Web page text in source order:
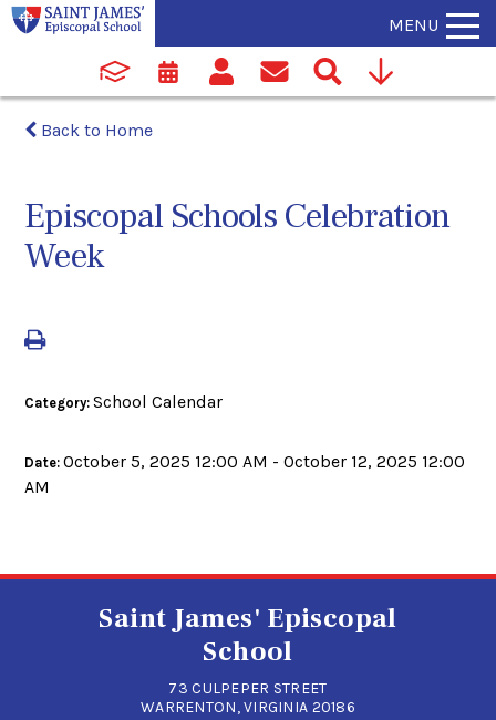
MENU
Back to Home
Episcopal Schools Celebration
Week
Category:School Calendar
Date:October 5, 2025 12:00 AM - October 12, 2025 12:00
AM
Saint James' Episcopal
School
73 CULPEPER STREET
WARRENTON, VIRGINIA 20186